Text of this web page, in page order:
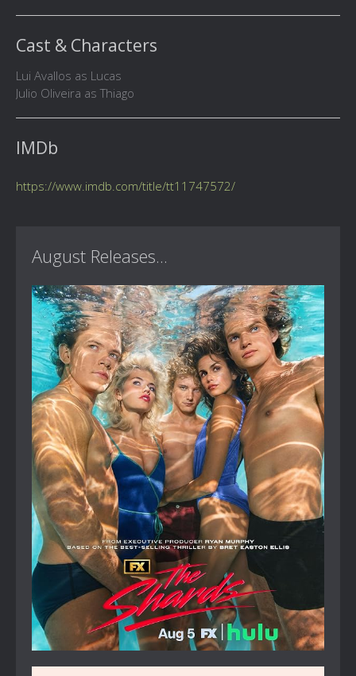
Cast & Characters
Lui Avallos as Lucas
Julio Oliveira as Thiago
IMDb
https://www.imdb.com/title/tt11747572/
August Releases...